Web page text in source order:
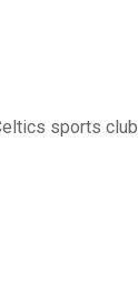
sports club.